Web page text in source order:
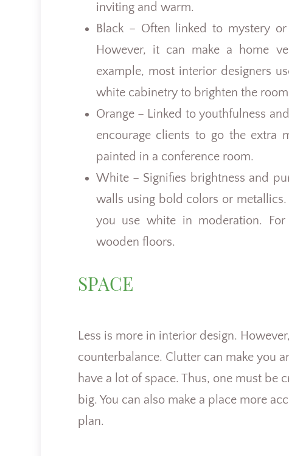
inviting and warm.
Black – Often linked to mystery
However, it can make a home
example, most interior designers
white cabinetry to brighten the
Orange – Linked to youthfulness
encourage clients to go the extra
painted in a conference room.
White – Signifies brightness and
walls using bold colors or
you use white in moderation.
wooden floors.
SPACE
Less is more in interior design.
counterbalance. Clutter can make you
have a lot of space. Thus, one must be
big. You can also make a place more
plan.